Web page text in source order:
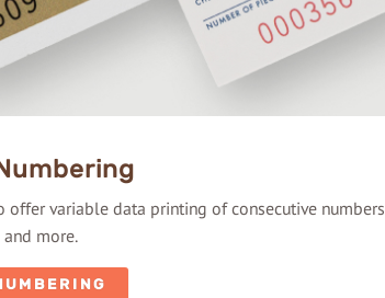
offer variable data printing of consecutive numbers
more.